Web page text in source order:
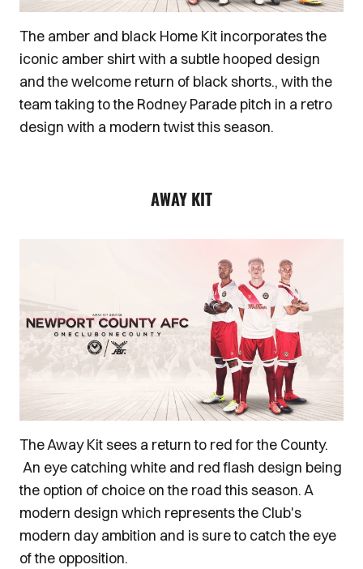
The amber and black Home Kit incorporates the
iconic amber shirt with a subtle hooped design
and the welcome return of black shorts., with the
team taking to the Rodney Parade pitch in a retro
design with a modern twist this season.
AWAY KIT
The Away Kit sees a return to red for the County.
An eye catching white and red flash design being
the option of choice on the road this season. A
modern design which represents the Club's
modern day ambition and is sure to catch the eye
of the opposition.